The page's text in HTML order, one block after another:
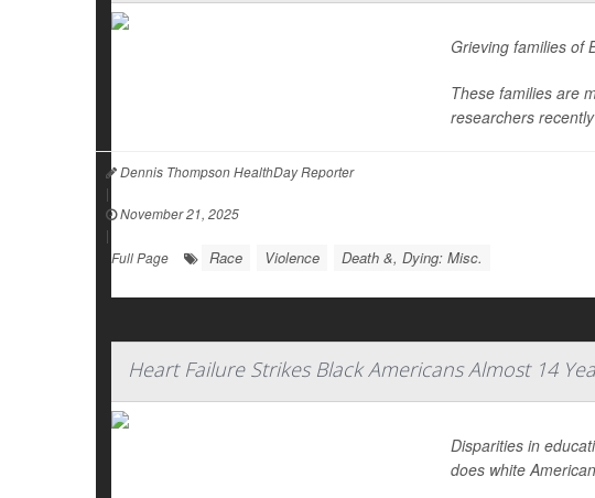
Grieving families of
These families are
researchers
Dennis Thompson HealthDay Reporter
|
November 21, 2025
|
Full Page
Race Violence Death &, Dying: Misc.
Heart Failure Strikes Black Americans Almost 14
Disparities in
does white